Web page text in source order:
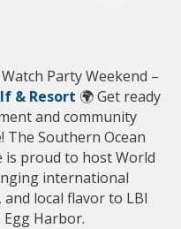
Party Weekend –
& Resort 🌍 Get ready
and community
The Southern Ocean
is proud to host World
international
local flavor to LBI
Harbor.